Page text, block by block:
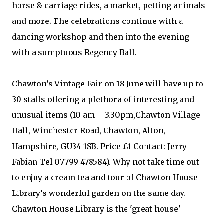
horse & carriage rides, a market, petting animals
and more. The celebrations continue with a
dancing workshop and then into the evening
with a sumptuous Regency Ball.
Chawton’s Vintage Fair on 18 June will have up to
30 stalls offering a plethora of interesting and
unusual items (10 am – 3.30pm,Chawton Village
Hall, Winchester Road, Chawton, Alton,
Hampshire, GU34 1SB. Price £1 Contact: Jerry
Fabian Tel 07799 478584). Why not take time out
to enjoy a cream tea and tour of Chawton House
Library’s wonderful garden on the same day.
Chawton House Library is the 'great house'